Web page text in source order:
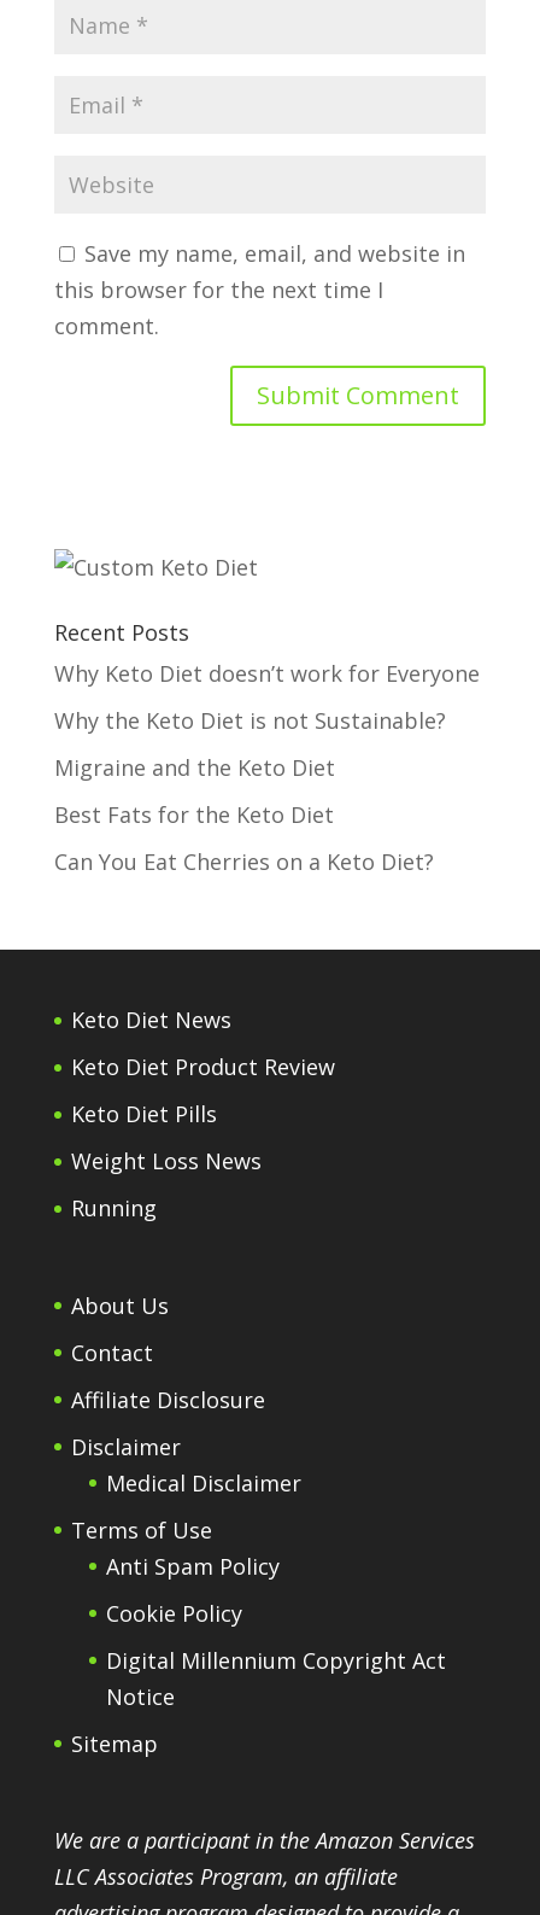
Save my name, email, and website in
this browser for the next time I
comment.
Recent Posts
Why Keto Diet doesn’t work for Everyone
Why the Keto Diet is not Sustainable?
Migraine and the Keto Diet
Best Fats for the Keto Diet
Can You Eat Cherries on a Keto Diet?
Keto Diet News
Keto Diet Product Review
Keto Diet Pills
Weight Loss News
Running
About Us
Contact
Affiliate Disclosure
Disclaimer
Medical Disclaimer
Terms of Use
Anti Spam Policy
Cookie Policy
Digital Millennium Copyright Act
Notice
Sitemap
We are a participant in the Amazon Services
LLC Associates Program, an affiliate